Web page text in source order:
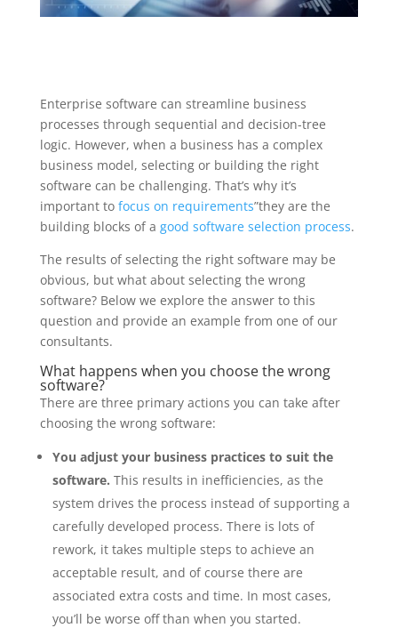
Enterprise software can streamline business
processes through sequential and decision-tree
logic. However, when a business has a complex
business model, selecting or building the right
software can be challenging. That’s why it’s
important to focus on requirements”they are the
building blocks of a good software selection process.
The results of selecting the right software may be
obvious, but what about selecting the wrong
software? Below we explore the answer to this
question and provide an example from one of our
consultants.
What happens when you choose the wrong
software?
There are three primary actions you can take after
choosing the wrong software:
You adjust your business practices to suit the
software. This results in inefficiencies, as the
system drives the process instead of supporting a
carefully developed process. There is lots of
rework, it takes multiple steps to achieve an
acceptable result, and of course there are
associated extra costs and time. In most cases,
you’ll be worse off than when you started.